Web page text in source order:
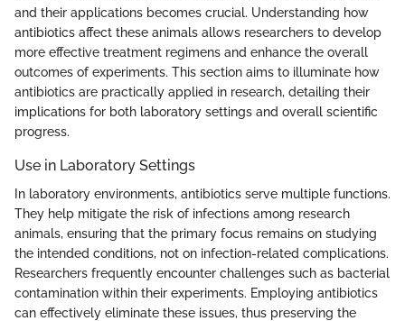
and their applications becomes crucial. Understanding how
antibiotics affect these animals allows researchers to develop
more effective treatment regimens and enhance the overall
outcomes of experiments. This section aims to illuminate how
antibiotics are practically applied in research, detailing their
implications for both laboratory settings and overall scientific
progress.
Use in Laboratory Settings
In laboratory environments, antibiotics serve multiple functions.
They help mitigate the risk of infections among research
animals, ensuring that the primary focus remains on studying
the intended conditions, not on infection-related complications.
Researchers frequently encounter challenges such as bacterial
contamination within their experiments. Employing antibiotics
can effectively eliminate these issues, thus preserving the